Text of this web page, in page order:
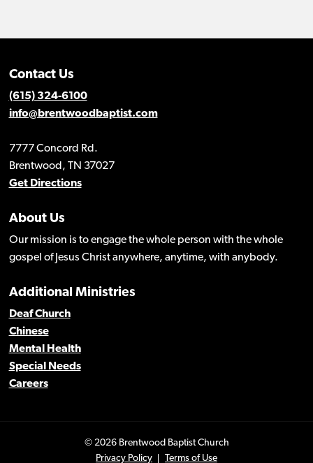
Contact Us
(615) 324-6100
info@brentwoodbaptist.com
7777 Concord Rd.
Brentwood, TN 37027
Get Directions
About Us
Our mission is to engage the whole person with the whole
gospel of Jesus Christ anywhere, anytime, with anybody.
Additional Ministries
Deaf Church
Chinese
Mental Health
Special Needs
Careers
© 2026 Brentwood Baptist Church
Privacy Policy
Terms of Use